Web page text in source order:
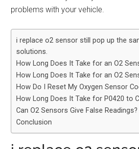
problems with your vehicle.
i replace o2 sensor still pop up the
solutions.
How Long Does It Take for an O2
How Long Does It Take for an O2
How Do I Reset My Oxygen Sensor
How Long Does It Take for P0420 to
Can O2 Sensors Give False Readings?
Conclusion